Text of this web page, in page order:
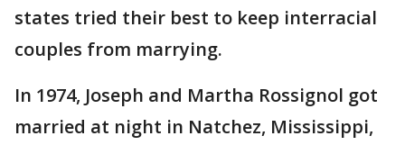
states tried their best to keep interracial
couples from marrying.
In 1974, Joseph and Martha Rossignol got
married at night in Natchez, Mississippi,